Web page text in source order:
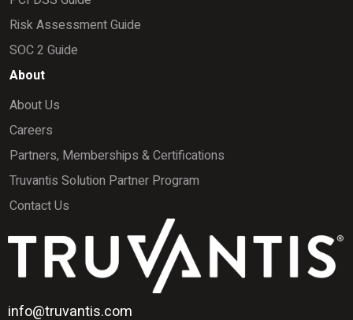
Risk Assessment Guide
SOC 2 Guide
About
About Us
Careers
Partners, Memberships & Certifications
Truvantis Solution Partner Program
Contact Us
info@truvantis.com